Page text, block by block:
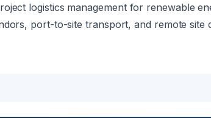
logistics management for renewable
port-to-site transport, and remote site